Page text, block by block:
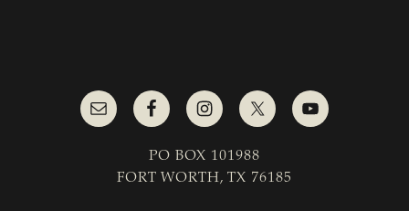
PO BOX 101988
FORT WORTH, TX 76185